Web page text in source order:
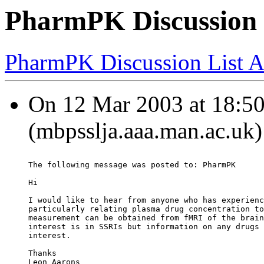
PharmPK
PharmPK Discussion List
On 12 Mar 2003 at
The following message was posted to: PharmPK
Hi
I would like to hear from anyone who has
particularly relating plasma drug concentration to
measurement can be obtained from fMRI of the
interest is in SSRIs but information on any drugs
interest.
Thanks
Leon Aarons